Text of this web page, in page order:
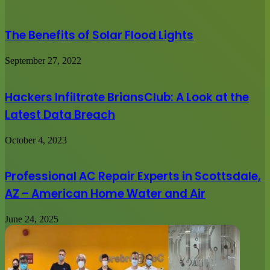
The Benefits of Solar Flood Lights
September 27, 2022
Hackers Infiltrate BriansClub: A Look at the
Latest Data Breach
October 4, 2023
Professional AC Repair Experts in Scottsdale,
AZ – American Home Water and Air
June 24, 2025